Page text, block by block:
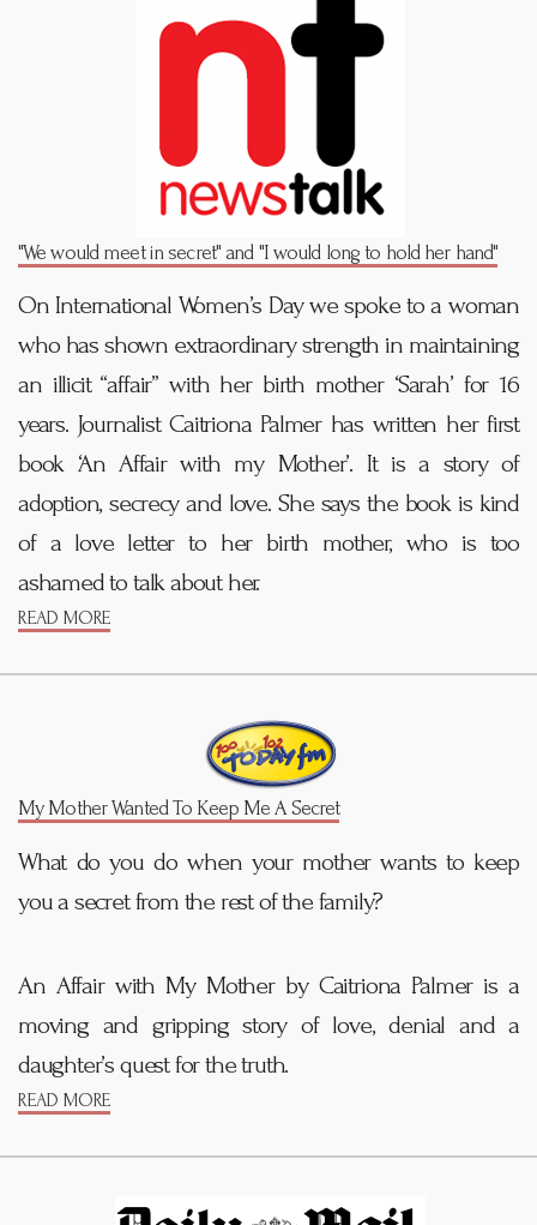
"We would meet in secret" and "I would long to hold her hand"
On International Women’s Day we spoke to a woman
who has shown extraordinary strength in maintaining
an illicit “affair” with her birth mother ‘Sarah’ for 16
years. Journalist Caitriona Palmer has written her first
book ‘An Affair with my Mother’. It is a story of
adoption, secrecy and love. She says the book is kind
of a love letter to her birth mother, who is too
ashamed to talk about her.
READ MORE
My Mother Wanted To Keep Me A Secret
What do you do when your mother wants to keep
you a secret from the rest of the family?
An Affair with My Mother by Caitriona Palmer is a
moving and gripping story of love, denial and a
daughter’s quest for the truth.
READ MORE